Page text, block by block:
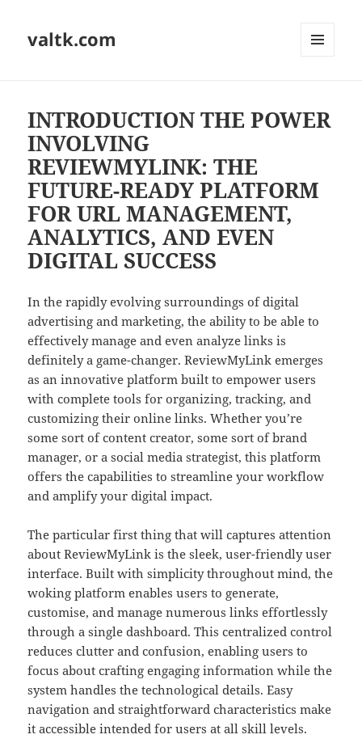
valtk.com
INTRODUCTION THE POWER
INVOLVING
REVIEWMYLINK: THE
FUTURE-READY PLATFORM
FOR URL MANAGEMENT,
ANALYTICS, AND EVEN
DIGITAL SUCCESS
In the rapidly evolving surroundings of digital
advertising and marketing, the ability to be able to
effectively manage and even analyze links is
definitely a game-changer. ReviewMyLink emerges
as an innovative platform built to empower users
with complete tools for organizing, tracking, and
customizing their online links. Whether you’re
some sort of content creator, some sort of brand
manager, or a social media strategist, this platform
offers the capabilities to streamline your workflow
and amplify your digital impact.
The particular first thing that will captures attention
about ReviewMyLink is the sleek, user-friendly user
interface. Built with simplicity throughout mind, the
woking platform enables users to generate,
customise, and manage numerous links effortlessly
through a single dashboard. This centralized control
reduces clutter and confusion, enabling users to
focus about crafting engaging information while the
system handles the technological details. Easy
navigation and straightforward characteristics make
it accessible intended for users at all skill levels.